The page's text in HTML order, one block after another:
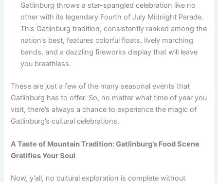
Gatlinburg throws a star-spangled celebration like no
other with its legendary Fourth of July Midnight Parade.
This Gatlinburg tradition, consistently ranked among the
nation’s best, features colorful floats, lively marching
bands, and a dazzling fireworks display that will leave
you breathless.
These are just a few of the many seasonal events that
Gatlinburg has to offer. So, no matter what time of year you
visit, there’s always a chance to experience the magic of
Gatlinburg’s cultural celebrations.
A Taste of Mountain Tradition: Gatlinburg’s Food Scene
Gratifies Your Soul
Now, y’all, no cultural exploration is complete without